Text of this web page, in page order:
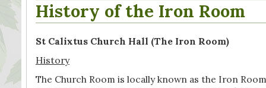
History of the Iron Room
St Calixtus Church Hall (The Iron Room)
History
The Church Room is locally known as the Iron